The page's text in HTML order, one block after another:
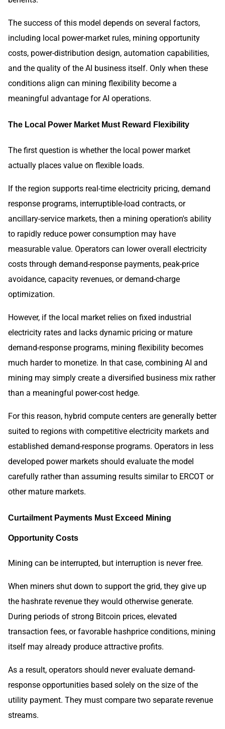
The success of this model depends on several factors,
including local power-market rules, mining opportunity
costs, power-distribution design, automation capabilities,
and the quality of the AI business itself. Only when these
conditions align can mining flexibility become a
meaningful advantage for AI operations.
The Local Power Market Must Reward Flexibility
The first question is whether the local power market
actually places value on flexible loads.
If the region supports real-time electricity pricing, demand
response programs, interruptible-load contracts, or
ancillary-service markets, then a mining operation's ability
to rapidly reduce power consumption may have
measurable value. Operators can lower overall electricity
costs through demand-response payments, peak-price
avoidance, capacity revenues, or demand-charge
optimization.
However, if the local market relies on fixed industrial
electricity rates and lacks dynamic pricing or mature
demand-response programs, mining flexibility becomes
much harder to monetize. In that case, combining AI and
mining may simply create a diversified business mix rather
than a meaningful power-cost hedge.
For this reason, hybrid compute centers are generally better
suited to regions with competitive electricity markets and
established demand-response programs. Operators in less
developed power markets should evaluate the model
carefully rather than assuming results similar to ERCOT or
other mature markets.
Curtailment Payments Must Exceed Mining
Opportunity Costs
Mining can be interrupted, but interruption is never free.
When miners shut down to support the grid, they give up
the hashrate revenue they would otherwise generate.
During periods of strong Bitcoin prices, elevated
transaction fees, or favorable hashprice conditions, mining
itself may already produce attractive profits.
As a result, operators should never evaluate demand-
response opportunities based solely on the size of the
utility payment. They must compare two separate revenue
streams.